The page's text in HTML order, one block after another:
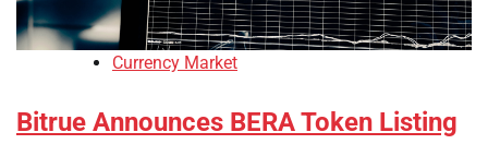
Currency Market
Bitrue Announces BERA Token Listing